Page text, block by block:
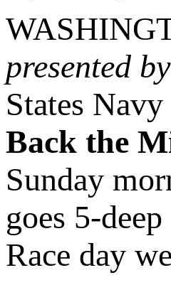
presented
States
Back the
Sunday
goes 5-
Race day